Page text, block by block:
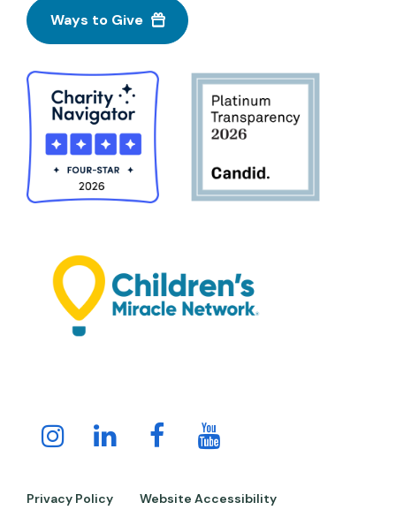
Ways to Give
InstagramLinkedInFacebook
Privacy Policy Website Accessibility